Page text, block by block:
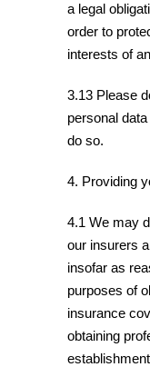
a legal
order to
interests of
3.13 Please
personal
do so.
4. Providing
4.1 We may
our insurers
insofar as
purposes of
insurance
obtaining